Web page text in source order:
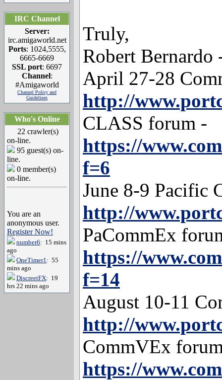
IRC Channel
Server:
irc.amigaworld.net
Ports: 1024,5555,
6665-6669
SSL port: 6697
Channel:
#Amigaworld
Channel Policy and
Guidelines
Who's Online
22 crawler(s)
on-line.
95 guest(s) on-
line.
0 member(s)
on-line.
You are an
anonymous user.
Register Now!
number6: 15 mins
ago
OneTimer1: 55
mins ago
DiscreetFX: 19
hrs 22 mins ago
Truly,
Robert Bernardo
April 27-28
http://
CLASS forum -
https://
f=6
June 8-9 Pacific
http://
PaCommEx
https://
f=14
August 10-11
http://
CommVEx
https://